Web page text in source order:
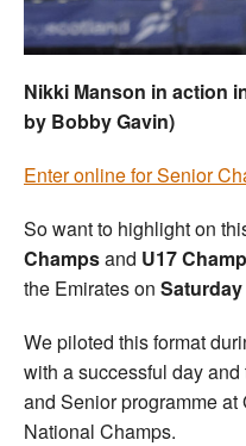
Nikki Manson in action
by Bobby Gavin)
Enter online for Senior
So want to highlight on
Champsand U17
the Emirates on
We piloted this format
with a successful day
and Senior programme
National Champs.